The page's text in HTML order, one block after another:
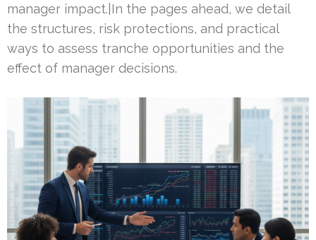
manager impact.|In the pages ahead, we detail
the structures, risk protections, and practical
ways to assess tranche opportunities and the
effect of manager decisions.